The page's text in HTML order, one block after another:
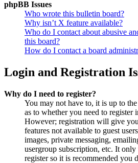
phpBB Issues
Who wrote this bulletin board?
Why isn’t X feature available?
Who do I contact about abusive
this board?
How do I contact a board
Login and Registration
Why do I need to register?
You may not have to, it is up to
as to whether you need to register
However; registration will give
features not available to guest
images, private messaging,
usergroup subscription, etc. It
register so it is recommended you